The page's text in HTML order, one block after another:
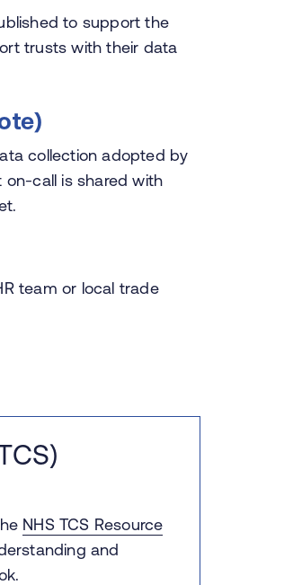
to support the
trusts with their data
collection adopted by
call is shared with
team or local trade
NHS TCS Resource
and